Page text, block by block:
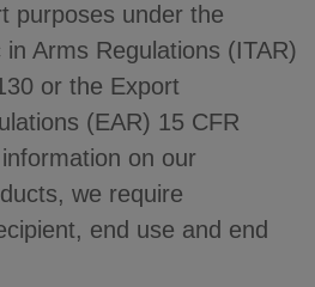
purposes under the
Arms Regulations (ITAR)
or the Export
(EAR) 15 CFR
on our
we require
end use and end